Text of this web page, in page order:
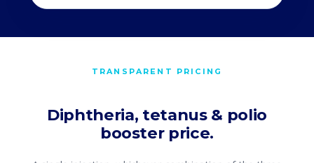
TRANSPARENT PRICING
Diphtheria, tetanus & polio
booster price.